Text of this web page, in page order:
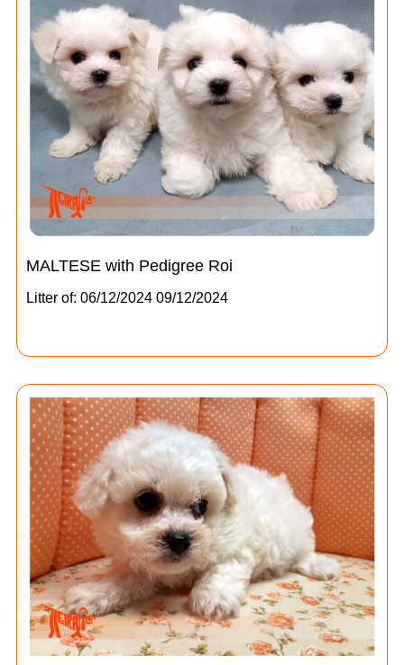
MALTESE with Pedigree Roi
Litter of: 06/12/2024 09/12/2024